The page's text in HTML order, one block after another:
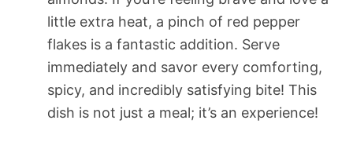
little extra heat, a pinch of red pepper
flakes is a fantastic addition. Serve
immediately and savor every comforting,
spicy, and incredibly satisfying bite! This
dish is not just a meal; it’s an experience!